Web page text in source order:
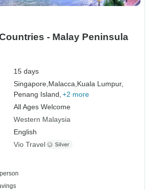
- Malay Peninsula
15 days
Singapore, Malacca, Kuala Lumpur,
Penang Island, +2 more
All Ages Welcome
Western Malaysia
English
Vio Travel